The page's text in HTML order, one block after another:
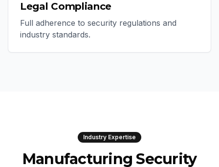
Legal Compliance
Full adherence to security regulations and
industry standards.
Industry Expertise
Manufacturing Security